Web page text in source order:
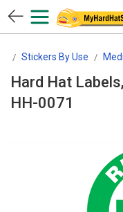
Stickers By Use
Hard Hat
HH-0071